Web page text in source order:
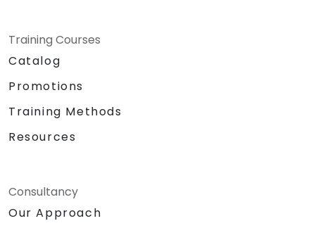
Training Courses
Catalog
Promotions
Training Methods
Resources
Consultancy
Our Approach